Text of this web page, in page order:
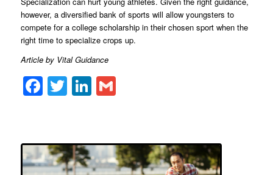
however, a diversified bank of sports will allow youngsters to
compete for a college scholarship in their chosen sport when the
right time to specialize crops up.
Article by Vital Guidance
Facebook
TwitterLinkedIn
Gmail